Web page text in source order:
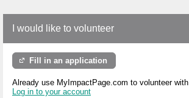
I would like to volunteer
Fill in an application
Already use MyImpactPage.com to volunteer with
Log in to your account